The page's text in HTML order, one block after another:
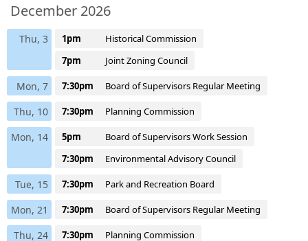
December 2026
Thu, 3 1pm
Historical Commission
7pm
Joint Zoning Council
Mon, 7 7:30pm Board of Supervisors Regular Meeting
Thu, 10 7:30pm Planning Commission
Mon, 14 5pm
Board of Supervisors Work Session
7:30pm
Environmental Advisory Council
Tue, 15 7:30pm Park and Recreation Board
Mon, 21 7:30pm Board of Supervisors Regular Meeting
Thu, 24 7:30pm Planning Commission